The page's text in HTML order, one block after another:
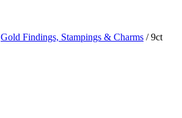
Gold Findings, Stampings & Charms /9ct